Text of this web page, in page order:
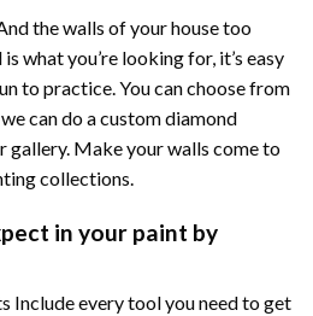
the walls of your house too
what you’re looking for, it’s easy
to practice. You can choose from
can do a custom diamond
gallery. Make your walls come to
collections.
in your paint by
Include every tool you need to get